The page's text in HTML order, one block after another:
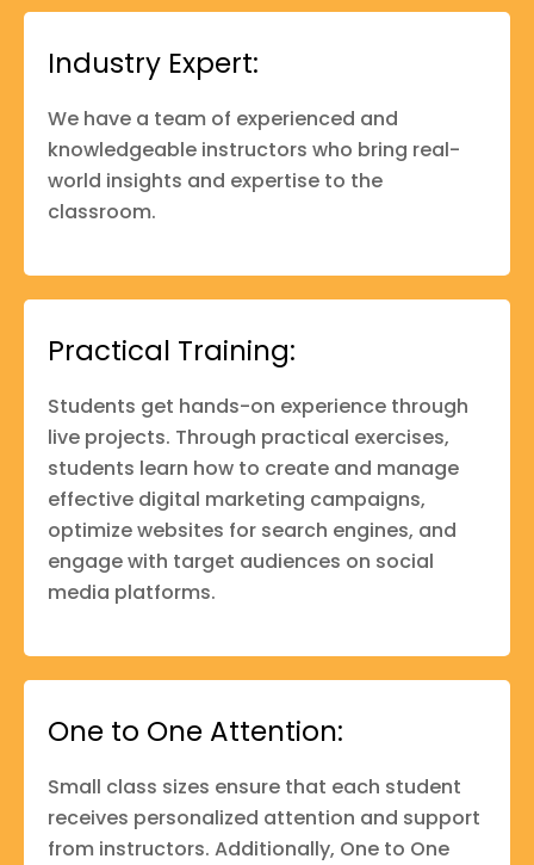
Industry Expert:
We have a team of experienced and
knowledgeable instructors who bring real-
world insights and expertise to the
classroom.
Practical Training:
Students get hands-on experience through
live projects. Through practical exercises,
students learn how to create and manage
effective digital marketing campaigns,
optimize websites for search engines, and
engage with target audiences on social
media platforms.
One to One Attention:
Small class sizes ensure that each student
receives personalized attention and support
from instructors. Additionally, One to One